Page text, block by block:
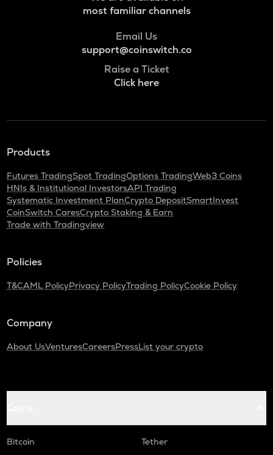
most familiar channels
Email Us
support@coinswitch.co
Raise a Ticket
Click here
Products
Futures TradingSpot TradingOptions TradingWeb3 Coins
HNIs & Institutional InvestorsAPI Trading
Systematic Investment PlanCrypto DepositSmartInvest
CoinSwitch CaresCrypto Staking & Earn
Trade with Tradingview
Policies
T&CAML PolicyPrivacy PolicyTrading PolicyCookie Policy
Company
About UsVenturesCareersPressList your crypto
Bitcoin
Tether